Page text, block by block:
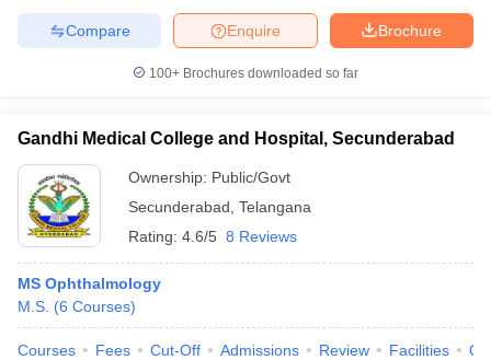
Brochure
Enquire
Compare
100+ Brochures downloaded so far
Gandhi Medical College and Hospital, Secunderabad
Ownership: Public/Govt
Secunderabad Telangana
Rating: 4.6/5 8 Reviews
MS Ophthalmology
M.S. (6 Courses)
Courses Fees Cut-Off Admissions Review Facilities